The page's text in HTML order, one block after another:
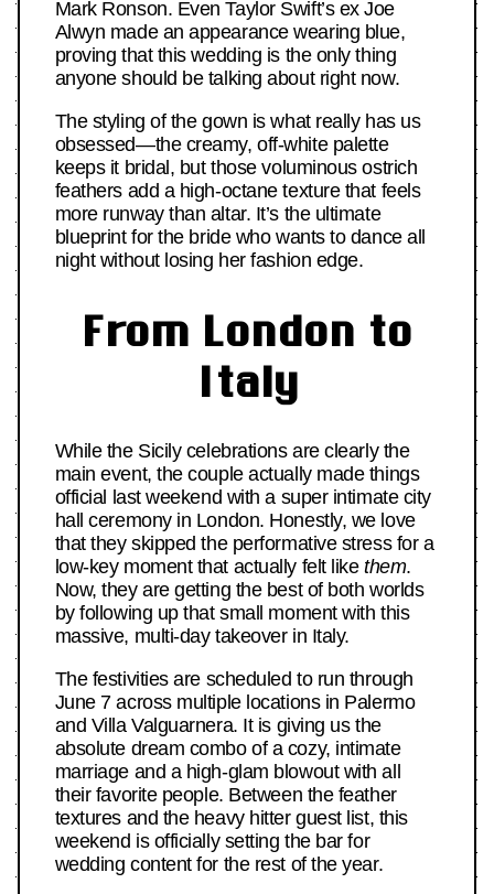
Mark Ronson. Even Taylor Swift’s ex Joe
Alwyn made an appearance wearing blue,
proving that this wedding is the only thing
anyone should be talking about right now.
The styling of the gown is what really has us
obsessed—the creamy, off-white palette
keeps it bridal, but those voluminous ostrich
feathers add a high-octane texture that feels
more runway than altar. It’s the ultimate
blueprint for the bride who wants to dance all
night without losing her fashion edge.
From London to
Italy
While the Sicily celebrations are clearly the
main event, the couple actually made things
official last weekend with a super intimate city
hall ceremony in London. Honestly, we love
that they skipped the performative stress for a
low-key moment that actually felt likethem.
Now, they are getting the best of both worlds
by following up that small moment with this
massive, multi-day takeover in Italy.
The festivities are scheduled to run through
June 7 across multiple locations in Palermo
and Villa Valguarnera. It is giving us the
absolute dream combo of a cozy, intimate
marriage and a high-glam blowout with all
their favorite people. Between the feather
textures and the heavy hitter guest list, this
weekend is officially setting the bar for
wedding content for the rest of the year.